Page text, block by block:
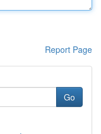
Report Page
Go